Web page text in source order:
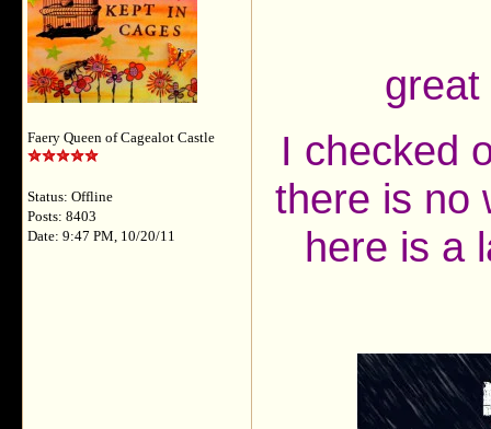
Faery Queen of Cagealot Castle
Status: Offline
Posts: 8403
Date: 9:47 PM, 10/20/11
I checked
there is no
here is a